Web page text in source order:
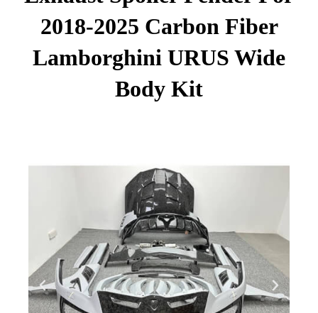
2018-2025 Carbon Fiber
Lamborghini URUS Wide
Body Kit